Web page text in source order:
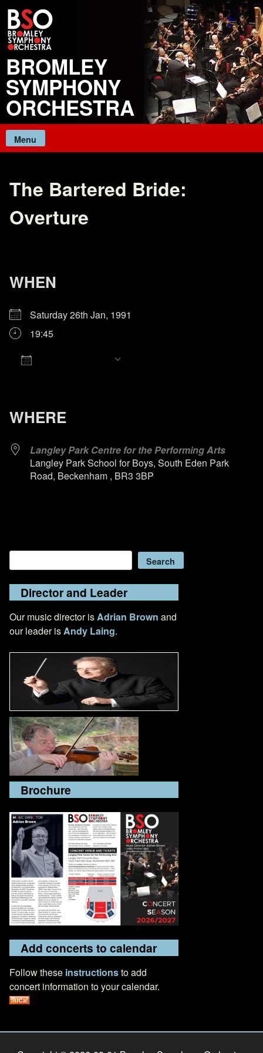
Skip
content
BROMLEY
SYMPHONY
ORCHESTRA
Menu
The Bartered Bride:
Overture
WHEN
Saturday 26th Jan, 1991
19:45
WHERE
Langley Park Centre for the Performing Arts
Langley Park School for Boys, South Eden Park
Road, Beckenham , BR3 3BP
Search
Director and Leader
Our music director is Adrian Brown and
our leader is Andy Laing.
Brochure
Add concerts to calendar
Follow these instructionsto add
concert information to your calendar.